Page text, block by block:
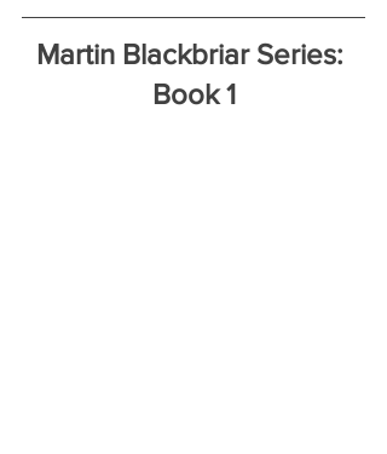
Martin Blackbriar Series:
Book 1